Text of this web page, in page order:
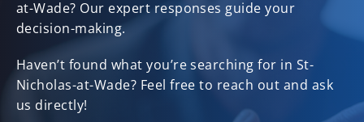
at-Wade? Our expert responses guide your
decision-making.
Haven’t found what you’re searching for in St-
Nicholas-at-Wade? Feel free to reach out and ask
us directly!